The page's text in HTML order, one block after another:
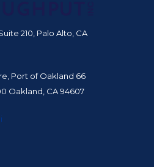
210, Palo Alto, CA
Port of Oakland 66
Oakland, CA 94607